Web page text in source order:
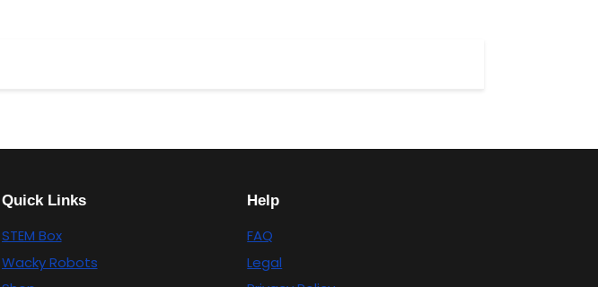
Quick Links
STEM Box
Wacky Robots
Help
FAQ
Legal